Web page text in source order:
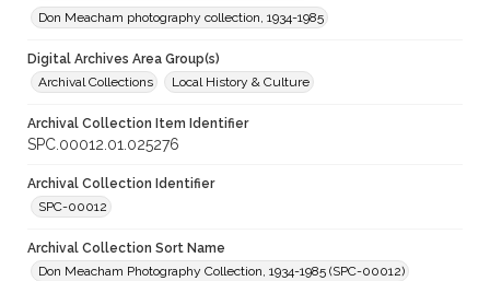
Don Meacham photography collection, 1934-1985
Digital Archives Area Group(s)
Archival Collections
Local History & Culture
Archival Collection Item Identifier
SPC.00012.01.025276
Archival Collection Identifier
SPC-00012
Archival Collection Sort Name
Don Meacham Photography Collection, 1934-1985 (SPC-00012)